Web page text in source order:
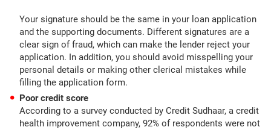
Your signature should be the same in your loan application
and the supporting documents. Different signatures are a
clear sign of fraud, which can make the lender reject your
application. In addition, you should avoid misspelling your
personal details or making other clerical mistakes while
filling the application form.
Poor credit score
According to a survey conducted by Credit Sudhaar, a credit
health improvement company, 92% of respondents were not